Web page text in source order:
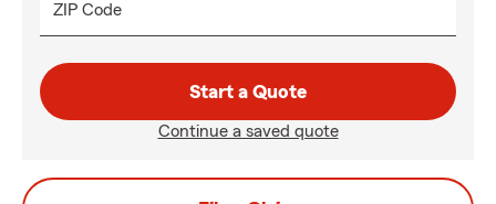
ZIP Code
Start a Quote
Continue a saved quote